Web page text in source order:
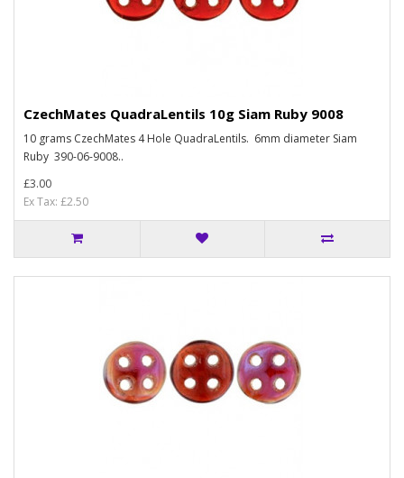
CzechMates QuadraLentils 10g Siam Ruby 9008
10 grams CzechMates 4 Hole QuadraLentils. 6mm diameter Siam
Ruby 390-06-9008..
£3.00
Ex Tax: £2.50